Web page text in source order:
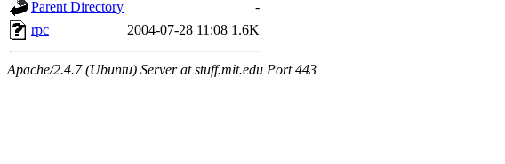
Parent Directory
-
rpc
2004-07-28 11:08 1.6K
Apache/2.4.7 (Ubuntu) Server at stuff.mit.edu Port 443